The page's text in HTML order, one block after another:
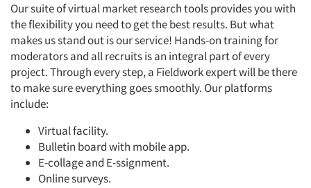
Jobs
Resources
Our suite of virtual market research tools provides you with
the flexibility you need to get the best results. But what
makes us stand out is our service! Hands-on training for
moderators and all recruits is an integral part of every
project. Through every step, a Fieldwork expert will be there
to make sure everything goes smoothly. Our platforms
include:
Virtual facility.
Bulletin board with mobile app.
E-collage and E-ssignment.
Online surveys.